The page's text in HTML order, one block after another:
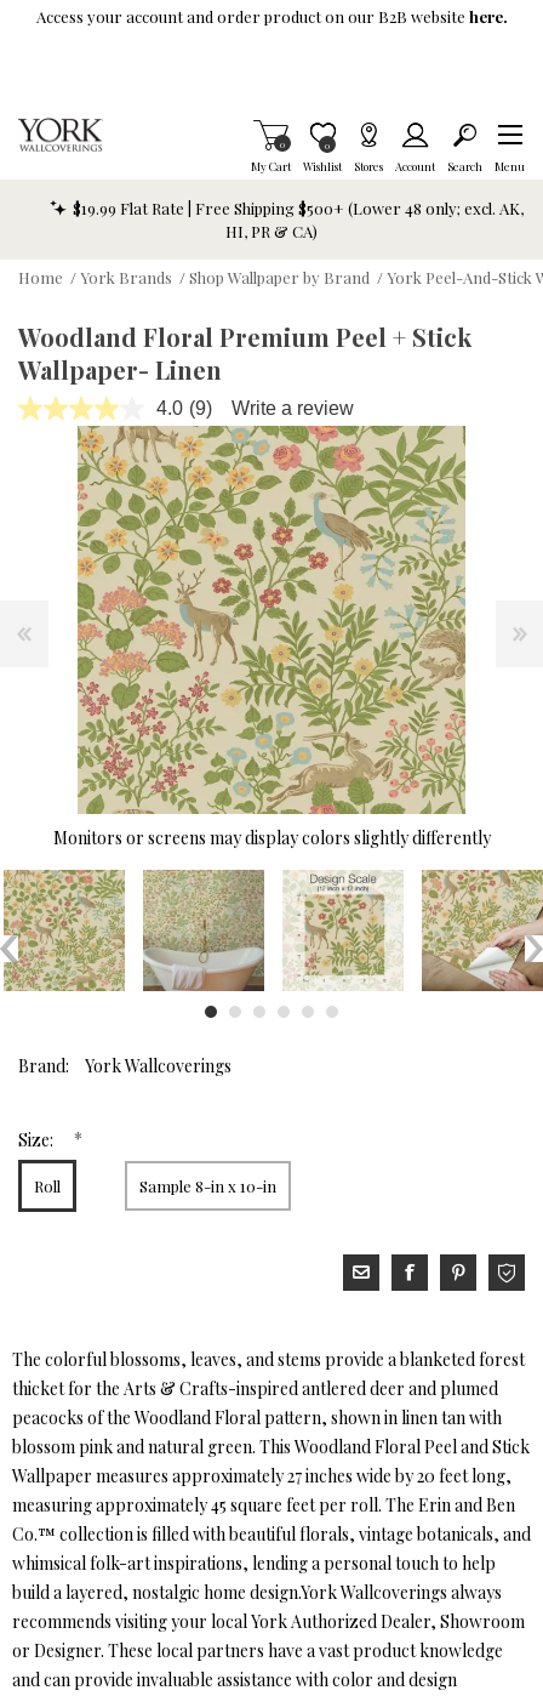
Skip To Main Content
Access your account and order product on our B2B website here.
My Cart
Items in Cart
0
Wishlist
Item is Wish List
0
Stores Account Search Menu
$19.99 Flat Rate | Free Shipping $500+ (Lower 48 only; excl. AK,
HI, PR & CA)
Home /York Brands /Shop Wallpaper by Brand /York Peel-And-Stick
Woodland Floral Premium Peel + Stick
Wallpaper- Linen
4.0 Read
9
Reviews.
Same
page
link.
(9) Write a review
Monitors or screens may display colors slightly differently
Brand: York Wallcoverings
Size: *
Roll Sample 8-in x 10-in
The colorful blossoms, leaves, and stems provide a blanketed forest
thicket for the Arts & Crafts-inspired antlered deer and plumed
peacocks of the Woodland Floral pattern, shown in linen tan with
blossom pink and natural green. This Woodland Floral Peel and Stick
Wallpaper measures approximately 27 inches wide by 20 feet long,
measuring approximately 45 square feet per roll. The Erin and Ben
Co.™ collection is filled with beautiful florals, vintage botanicals, and
whimsical folk-art inspirations, lending a personal touch to help
build a layered, nostalgic home design.York Wallcoverings always
recommends visiting your local York Authorized Dealer, Showroom
or Designer. These local partners have a vast product knowledge
and can provide invaluable assistance with color and design